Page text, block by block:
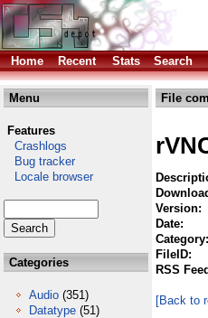
Home
Recent Stats Search
Menu
Features
Crashlogs
Bug tracker
Locale browser
Categories
Audio (351)
Datatype (51)
File
Version:
Date:
Category:
FileID:
RSS
[Back to